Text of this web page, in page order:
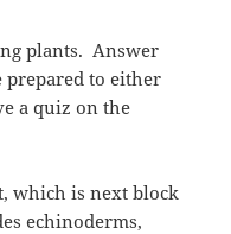
plants. Answer
prepared to either
a quiz on the
which is next block
echinoderms,